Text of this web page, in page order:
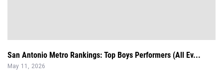
San Antonio Metro Rankings: Top Boys Performers (All Ev...
May 11, 2026